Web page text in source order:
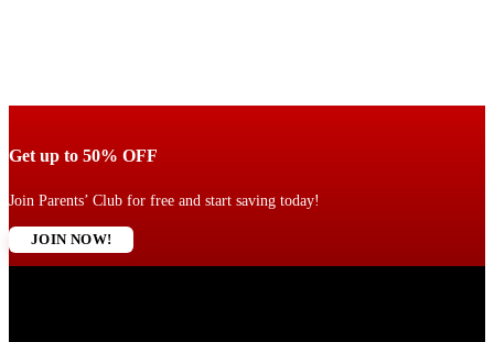
Get up to 50% OFF
Join Parents’ Club for free and start saving today!
JOIN NOW!